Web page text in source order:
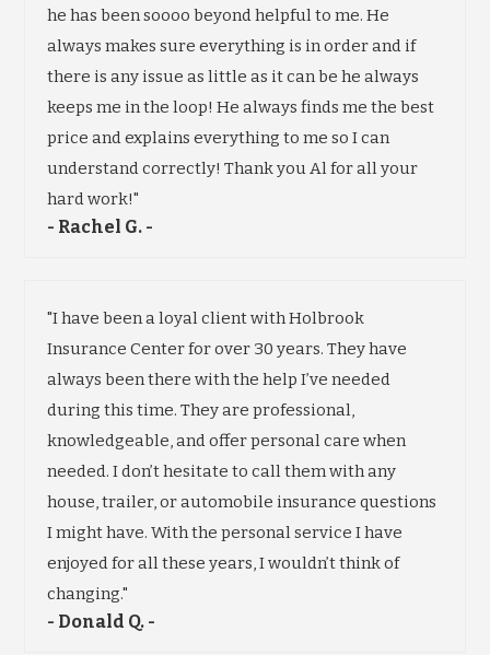
he has been soooo beyond helpful to me. He
always makes sure everything is in order and if
there is any issue as little as it can be he always
keeps me in the loop! He always finds me the best
price and explains everything to me so I can
understand correctly! Thank you Al for all your
hard work!"
- Rachel G. -
"I have been a loyal client with Holbrook
Insurance Center for over 30 years. They have
always been there with the help I’ve needed
during this time. They are professional,
knowledgeable, and offer personal care when
needed. I don’t hesitate to call them with any
house, trailer, or automobile insurance questions
I might have. With the personal service I have
enjoyed for all these years, I wouldn’t think of
changing."
- Donald Q. -